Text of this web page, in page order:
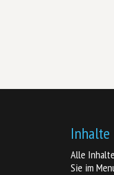
Inhalte
Alle
Sie im